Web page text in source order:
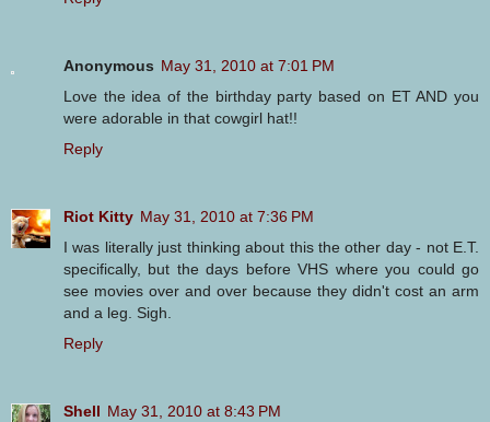
Anonymous May 31, 2010 at 7:01 PM
Love the idea of the birthday party based on ET AND you
were adorable in that cowgirl hat!!
Reply
Riot Kitty May 31, 2010 at 7:36 PM
I was literally just thinking about this the other day - not E.T.
specifically, but the days before VHS where you could go
see movies over and over because they didn't cost an arm
and a leg. Sigh.
Reply
Shell May 31, 2010 at 8:43 PM